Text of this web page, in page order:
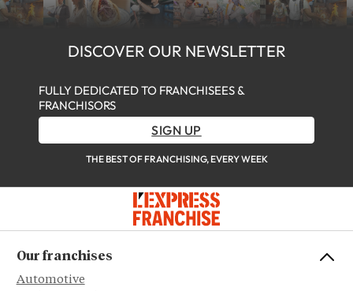
DISCOVER OUR NEWSLETTER
FULLY DEDICATED TO FRANCHISEES &
FRANCHISORS
SIGN UP
THE BEST OF FRANCHISING, EVERY WEEK
Our franchises
Automotive